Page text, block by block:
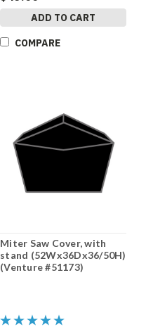
ADD TO CART
COMPARE
Miter Saw Cover, with
stand (52Wx36Dx36/50H)
(Venture #51173)